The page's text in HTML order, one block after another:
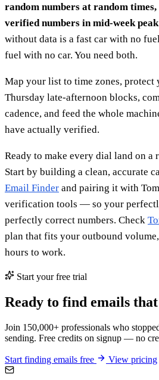
random numbers at random
verified numbers in mid-week
without data is a fast car with no
fuel with no car. You need both.
Map your list to time zones, protect
Thursday late-afternoon blocks,
cadence, and feed the whole
have actually verified.
Ready to make every dial land on a
Start by building a clean, accurate
Email Finder and pairing it with
verification tools — so your
perfectly correct numbers. Check
plan that fits your outbound
hours to work.
Start your free trial
Ready to find emails
Join 150,000+ professionals who
sending. Free credits on signup — no
Start finding emails free View pricing